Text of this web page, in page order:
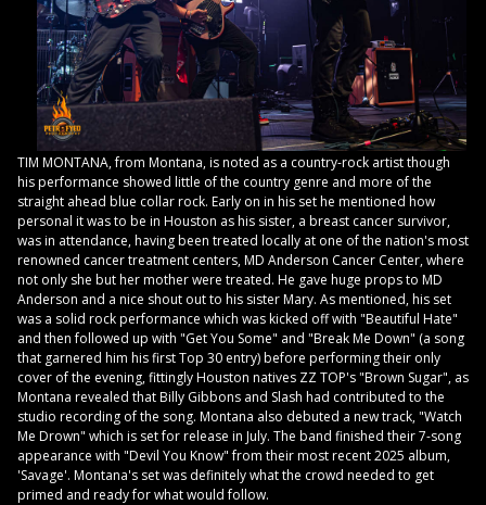
TIM MONTANA, from Montana, is noted as a country-rock artist though
his performance showed little of the country genre and more of the
straight ahead blue collar rock. Early on in his set he mentioned how
personal it was to be in Houston as his sister, a breast cancer survivor,
was in attendance, having been treated locally at one of the nation's most
renowned cancer treatment centers, MD Anderson Cancer Center, where
not only she but her mother were treated. He gave huge props to MD
Anderson and a nice shout out to his sister Mary. As mentioned, his set
was a solid rock performance which was kicked off with "Beautiful Hate"
and then followed up with "Get You Some" and "Break Me Down" (a song
that garnered him his first Top 30 entry) before performing their only
cover of the evening, fittingly Houston natives ZZ TOP's "Brown Sugar", as
Montana revealed that Billy Gibbons and Slash had contributed to the
studio recording of the song. Montana also debuted a new track, "Watch
Me Drown" which is set for release in July. The band finished their 7-song
appearance with "Devil You Know" from their most recent 2025 album,
'Savage'. Montana's set was definitely what the crowd needed to get
primed and ready for what would follow.